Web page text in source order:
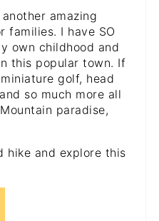
amazing
families. I have SO
own childhood and
this popular town. If
golf, head
so much more all
paradise,
hike and explore this